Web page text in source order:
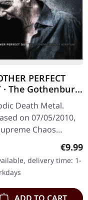
PERFECT
· The Gothenburg
Scriptum |
CD
Death Metal.
on 07/05/2010,
Chaos
Limited edition
CD with 16 pages
Feat. Dan Swanö,
€9.99
delivery time: 1-